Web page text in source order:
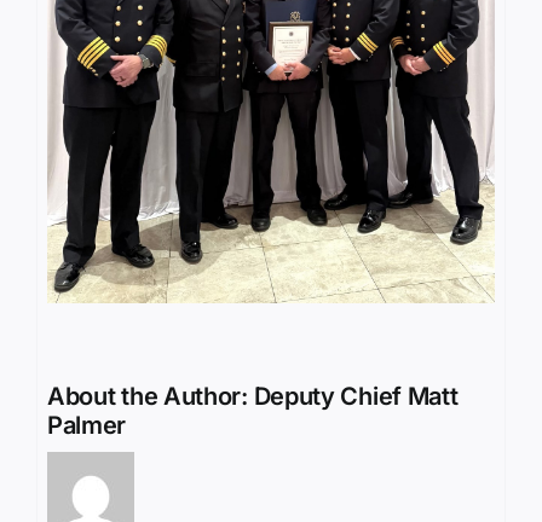
About the Author: Deputy Chief Matt
Palmer